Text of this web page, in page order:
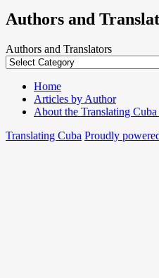
Authors and
Authors and Translators
Home
Articles by Author
About the Translating
Translating Cuba Proudly